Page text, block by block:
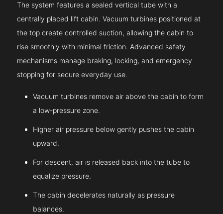
The system features a sealed vertical tube with a
centrally placed lift cabin. Vacuum turbines positioned at
the top create controlled suction, allowing the cabin to
rise smoothly with minimal friction. Advanced safety
mechanisms manage braking, locking, and emergency
stopping for secure everyday use.
Vacuum turbines remove air above the cabin to form
a low-pressure zone.
Higher air pressure below gently pushes the cabin
upward.
For descent, air is released back into the tube to
equalize pressure.
The cabin decelerates naturally as pressure
balances.